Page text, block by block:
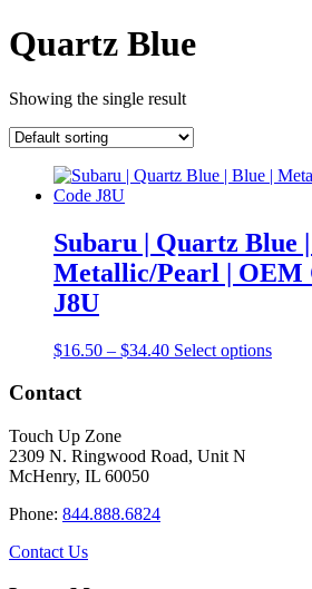
Quartz Blue
Showing the single result
Subaru | Quartz Blue
Metallic/Pearl | OEM
J8U
$16.50 – $34.40Price
Select optionsThis
Contact
Touch Up Zone
2309 N. Ringwood Road, Unit N
McHenry, IL 60050
Phone: 844.888.6824
Contact Us